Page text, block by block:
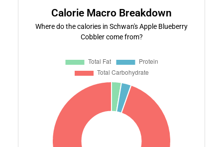
Calorie Macro Breakdown
Where do the calories in Schwan's Apple Blueberry
Cobbler come from?